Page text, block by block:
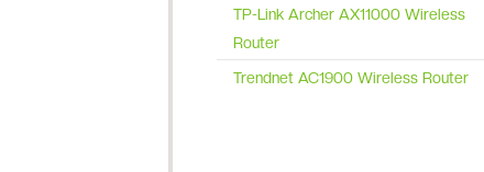
TP-Link Archer AX11000 Wireless
Router
Trendnet AC1900 Wireless Router